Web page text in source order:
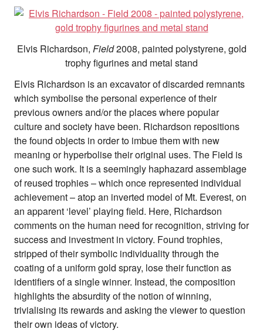
Elvis Richardson, Field2008, painted polystyrene, gold
trophy figurines and metal stand
Elvis Richardson is an excavator of discarded remnants
which symbolise the personal experience of their
previous owners and/or the places where popular
culture and society have been. Richardson repositions
the found objects in order to imbue them with new
meaning or hyperbolise their original uses. The Field is
one such work. It is a seemingly haphazard assemblage
of reused trophies – which once represented individual
achievement – atop an inverted model of Mt. Everest, on
an apparent ‘level’ playing field. Here, Richardson
comments on the human need for recognition, striving for
success and investment in victory. Found trophies,
stripped of their symbolic individuality through the
coating of a uniform gold spray, lose their function as
identifiers of a single winner. Instead, the composition
highlights the absurdity of the notion of winning,
trivialising its rewards and asking the viewer to question
their own ideas of victory.